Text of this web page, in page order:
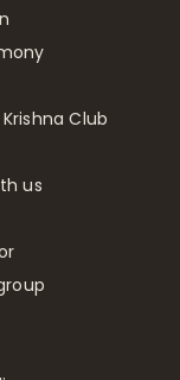
Club
us